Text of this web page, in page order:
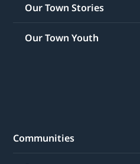
Our Town Stories
Our Town Youth
Communities